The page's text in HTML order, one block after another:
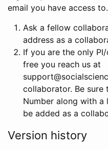
email you have access
Ask a fellow
address as a
If you are the only
free you reach us at
collaborator. Be sure
Number along with
be added as a
Version history